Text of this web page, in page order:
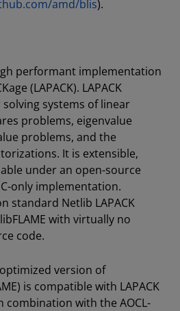
amd/blis).
performant implementation
(LAPACK). LAPACK
systems of linear
problems, eigenvalue
problems, and the
It is extensible,
under an open-source
C-only implementation.
standard Netlib LAPACK
with virtually no
code.
optimized version of
is compatible with LAPACK
combination with the AOCL-